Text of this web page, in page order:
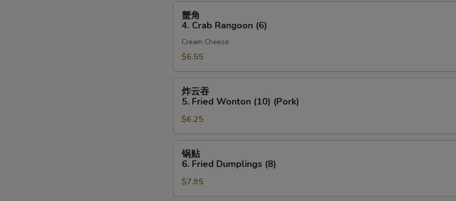
(1)
Crab
Rangoon
(6)
蟹角
4. Crab Rangoon (6)
Cream Cheese
$6.55
Fried
Wonton
(10)
(Pork)
炸云吞
5. Fried Wonton (10) (Pork)
$6.25
Fried
Dumplings
锅贴
6. Fried Dumplings (8)
$7.95